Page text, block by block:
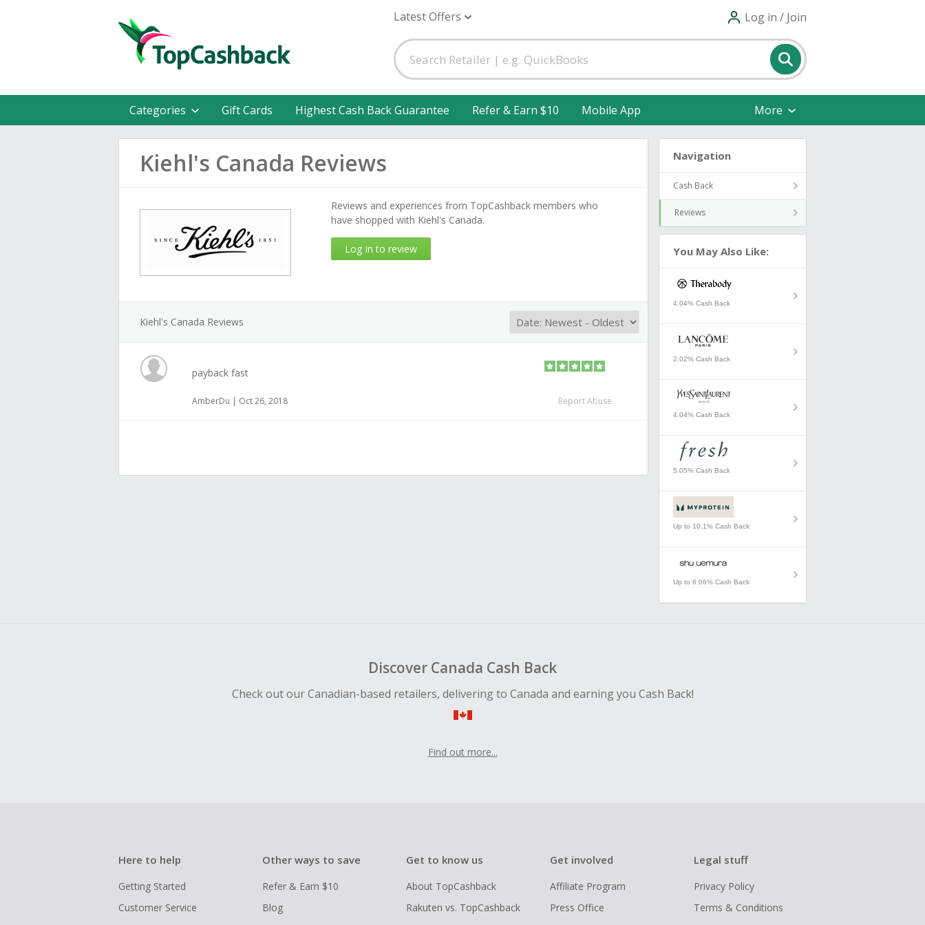
Latest Offers Log in / Join
Categories Gift Cards Highest Cash Back Guarantee Refer & Earn $10 Mobile App More
Kiehl's Canada Reviews
Reviews and experiences from TopCashback members who
have shopped with Kiehl's Canada.
Log in to review
Kiehl's Canada Reviews
payback fast
AmberDu | Oct 26, 2018 Report Abuse
Navigation
Cash Back
Reviews
You May Also Like:
4.04% Cash Back
2.02% Cash Back
4.04% Cash Back
5.05% Cash Back
Up to 10.1% Cash Back
Up to 6.06% Cash Back
Discover Canada Cash Back
Check out our Canadian-based retailers, delivering to Canada and earning you Cash Back!
Find out more...
Here to help
Getting Started
Customer Service
Other ways to save
Refer & Earn $10
Blog
Get to know us
About TopCashback
Rakuten vs. TopCashback
Get involved
Affiliate Program
Press Office
Legal stuff
Privacy Policy
Terms & Conditions